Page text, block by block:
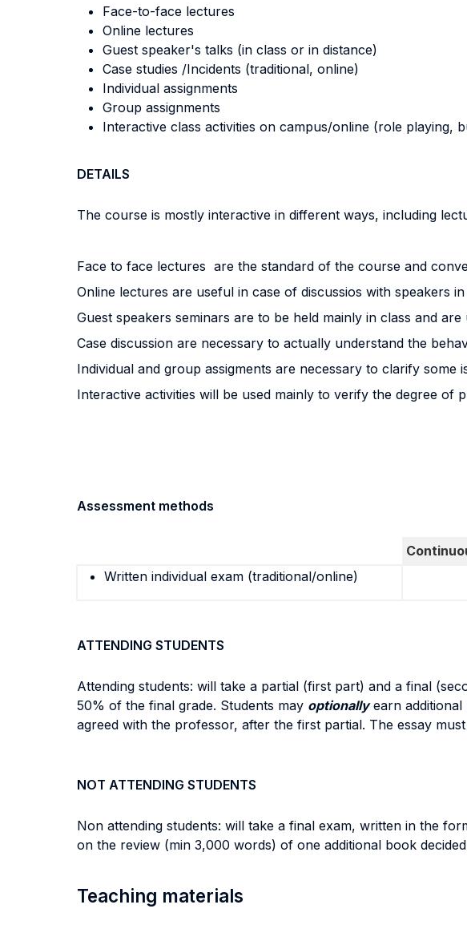
Face-to-face lectures
Online lectures
Guest speaker's talks (in class or in distance)
Case studies /Incidents (traditional, online)
Individual assignments
Group assignments
Interactive class activities on campus/online (role playing,
DETAILS
The course is mostly interactive in different ways, including
Face to face lectures are the standard of the course and
Online lectures are useful in case of discussios with speakers
Guest speakers seminars are to be held mainly in class and
Case discussion are necessary to actually understand the
Individual and group assigments are necessary to clarify
Interactive activities will be used mainly to verify the degree of
Assessment methods
Written individual exam (traditional/online)
ATTENDING STUDENTS
Attending students: will take a partial (first part) and a final
50% of the final grade. Students may optionallyearn additional
agreed with the professor, after the first partial. The essay
NOT ATTENDING STUDENTS
Non attending students: will take a final exam, written in the
on the review (min 3,000 words) of one additional book
Teaching materials